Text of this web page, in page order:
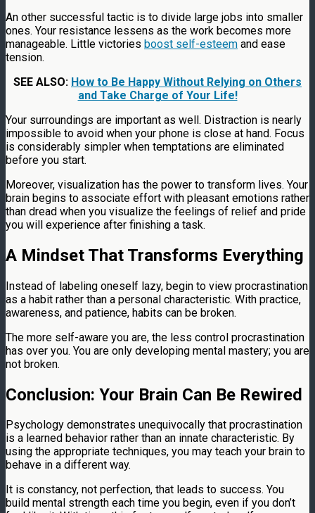
An other successful tactic is to divide large jobs into smaller
ones. Your resistance lessens as the work becomes more
manageable. Little victories boost self-esteem and ease
tension.
SEE ALSO: How to Be Happy Without Relying on Others
and Take Charge of Your Life!
Your surroundings are important as well. Distraction is nearly
impossible to avoid when your phone is close at hand. Focus
is considerably simpler when temptations are eliminated
before you start.
Moreover, visualization has the power to transform lives. Your
brain begins to associate effort with pleasant emotions rather
than dread when you visualize the feelings of relief and pride
you will experience after finishing a task.
A Mindset That Transforms Everything
Instead of labeling oneself lazy, begin to view procrastination
as a habit rather than a personal characteristic. With practice,
awareness, and patience, habits can be broken.
The more self-aware you are, the less control procrastination
has over you. You are only developing mental mastery; you are
not broken.
Conclusion: Your Brain Can Be Rewired
Psychology demonstrates unequivocally that procrastination
is a learned behavior rather than an innate characteristic. By
using the appropriate techniques, you may teach your brain to
behave in a different way.
It is constancy, not perfection, that leads to success. You
build mental strength each time you begin, even if you don’t